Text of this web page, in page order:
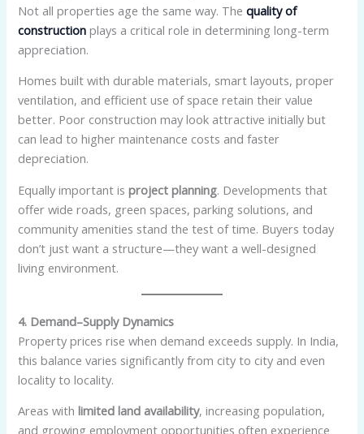
Not all properties age the same way. The quality of
construction plays a critical role in determining long-term
appreciation.
Homes built with durable materials, smart layouts, proper
ventilation, and efficient use of space retain their value
better. Poor construction may look attractive initially but
can lead to higher maintenance costs and faster
depreciation.
Equally important isproject planning. Developments that
offer wide roads, green spaces, parking solutions, and
community amenities stand the test of time. Buyers today
don’t just want a structure—they want a well-designed
living environment.
4. Demand–Supply Dynamics
Property prices rise when demand exceeds supply. In India,
this balance varies significantly from city to city and even
locality to locality.
Areas withlimited land availability, increasing population,
and growing employment opportunities often experience